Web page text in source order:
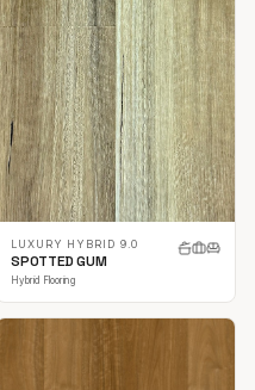
LUXURY HYBRID 9.0
SPOTTED GUM
Hybrid Flooring